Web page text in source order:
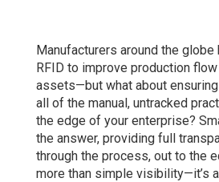
Manufacturers around the globe
RFID to improve production flow
assets—but what about
all of the manual, untracked
the edge of your enterprise?
the answer, providing full
through the process, out to the
more than simple visibility—it’s